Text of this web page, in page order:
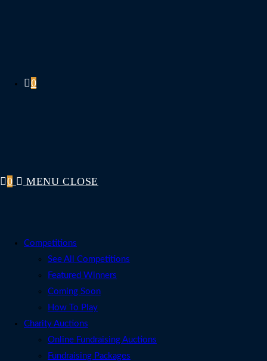
0
0 MENU CLOSE
Competitions
See All Competitions
Featured Winners
Coming Soon
How To Play
Charity Auctions
Online Fundraising Auctions
Fundraising Packages